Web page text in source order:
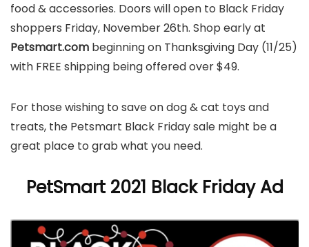
food & accessories. Doors will open to Black Friday
shoppers Friday, November 26th. Shop early at
Petsmart.com beginning on Thanksgiving Day (11/25)
with FREE shipping being offered over $49.
For those wishing to save on dog & cat toys and
treats, the Petsmart Black Friday sale might be a
great place to grab what you need.
PetSmart 2021 Black Friday Ad